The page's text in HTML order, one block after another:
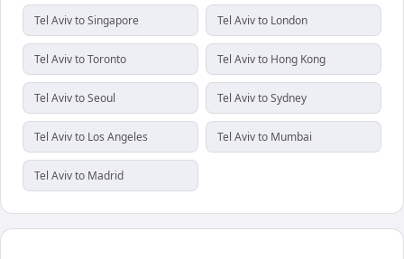
Tel Aviv to Singapore Tel Aviv to London
Tel Aviv to Toronto Tel Aviv to Hong Kong
Tel Aviv to Seoul Tel Aviv to Sydney
Tel Aviv to Los Angeles Tel Aviv to Mumbai
Tel Aviv to Madrid